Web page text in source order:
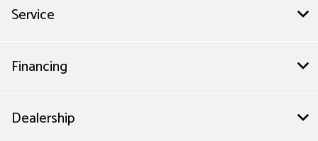
Service
Financing
Dealership